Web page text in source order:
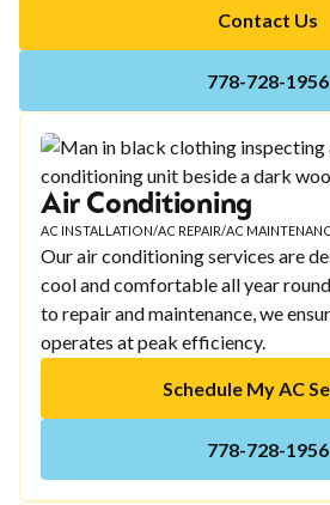
Contact Us
778-728-1956
Air Conditioning
AC INSTALLATION/AC REPAIR/AC
Our air conditioning services are
cool and comfortable all year
to repair and maintenance, we
operates at peak efficiency.
Schedule My AC
778-728-1956